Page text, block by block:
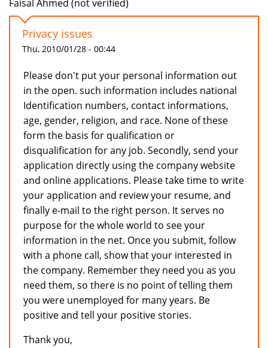
Faisal Ahmed (not verified)
Privacy issues
Thu, 2010/01/28 - 00:44
Please don't put your personal information out
in the open. such information includes national
Identification numbers, contact informations,
age, gender, religion, and race. None of these
form the basis for qualification or
disqualification for any job. Secondly, send your
application directly using the company website
and online applications. Please take time to write
your application and review your resume, and
finally e-mail to the right person. It serves no
purpose for the whole world to see your
information in the net. Once you submit, follow
with a phone call, show that your interested in
the company. Remember they need you as you
need them, so there is no point of telling them
you were unemployed for many years. Be
positive and tell your positive stories.
Thank you,